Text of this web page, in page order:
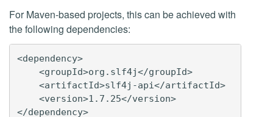
For Maven-based projects, this can be achieved with
the following dependencies:
<dependency>
    <groupId>org.slf4j</groupId>
    <artifactId>slf4j-api</artifactId>
    <version>1.7.25</version>
</dependency>